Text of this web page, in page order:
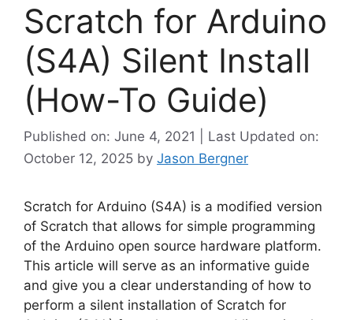
Scratch for Arduino
(S4A) Silent Install
(How-To Guide)
Published on: June 4, 2021 | Last Updated on:
October 12, 2025 by Jason Bergner
Scratch for Arduino (S4A) is a modified version
of Scratch that allows for simple programming
of the Arduino open source hardware platform.
This article will serve as an informative guide
and give you a clear understanding of how to
perform a silent installation of Scratch for